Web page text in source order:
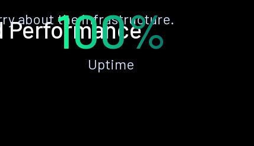
Performance
about the infrastructure.
100%
Uptime